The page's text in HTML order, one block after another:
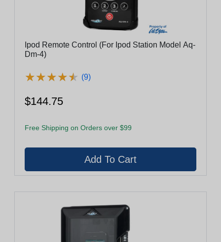
Ipod Remote Control (For Ipod Station Model Aq-
Dm-4)
★★★★★
★★★★★ (9)
$144.75
Free Shipping on Orders over $99